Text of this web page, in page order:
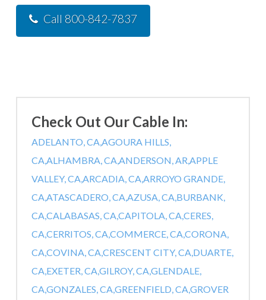
Call 800-842-7837
Check Out Our Cable In:
ADELANTO, CA,AGOURA HILLS,
CA,ALHAMBRA, CA,ANDERSON, AR,APPLE
VALLEY, CA,ARCADIA, CA,ARROYO GRANDE,
CA,ATASCADERO, CA,AZUSA, CA,BURBANK,
CA,CALABASAS, CA,CAPITOLA, CA,CERES,
CA,CERRITOS, CA,COMMERCE, CA,CORONA,
CA,COVINA, CA,CRESCENT CITY, CA,DUARTE,
CA,EXETER, CA,GILROY, CA,GLENDALE,
CA,GONZALES, CA,GREENFIELD, CA,GROVER